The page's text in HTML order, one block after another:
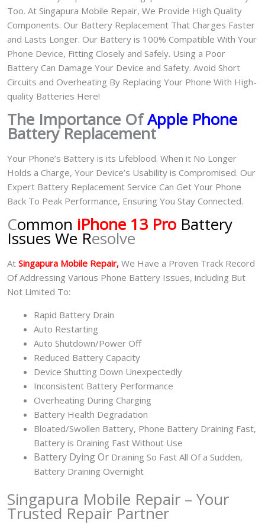
Too. At Singapura Mobile Repair, We Provide High Quality
Components. Our Battery Replacement That Charges Faster
and Lasts Longer. Our Battery is 100% Compatible With Your
Phone Device, Fitting Closely and Safely. Using a Poor
Battery Can Damage Your Device and Safety. Avoid Short
Circuits and Overheating By Replacing Your Phone With High-
quality Batteries Here!
The Importance OfApple Phone
Battery Replacement
Your Phone’s Battery is its Lifeblood. When it No Longer
Holds a Charge, Your Device’s Usability is Compromised. Our
Expert Battery Replacement Service Can Get Your Phone
Back To Peak Performance, Ensuring You Stay Connected.
Common iPhone 13 Pro Battery
Issues We Resolve
At Singapura Mobile Repair, We Have a Proven Track Record
Of Addressing Various Phone Battery Issues, including But
Not Limited To:
Rapid Battery Drain
Auto Restarting
Auto Shutdown/Power Off
Reduced Battery Capacity
Device Shutting Down Unexpectedly
Inconsistent Battery Performance
Overheating During Charging
Battery Health Degradation
Bloated/Swollen Battery, Phone Battery Draining Fast,
Battery is Draining Fast Without Use
Battery Dying Or Draining So Fast All Of a Sudden,
Battery Draining Overnight
Singapura Mobile Repair – Your
Trusted Repair Partner